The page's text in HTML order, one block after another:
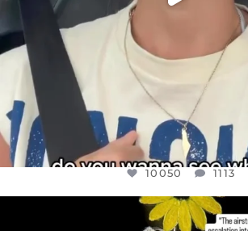
10050 1113
OFFICIALANNIELENNOX